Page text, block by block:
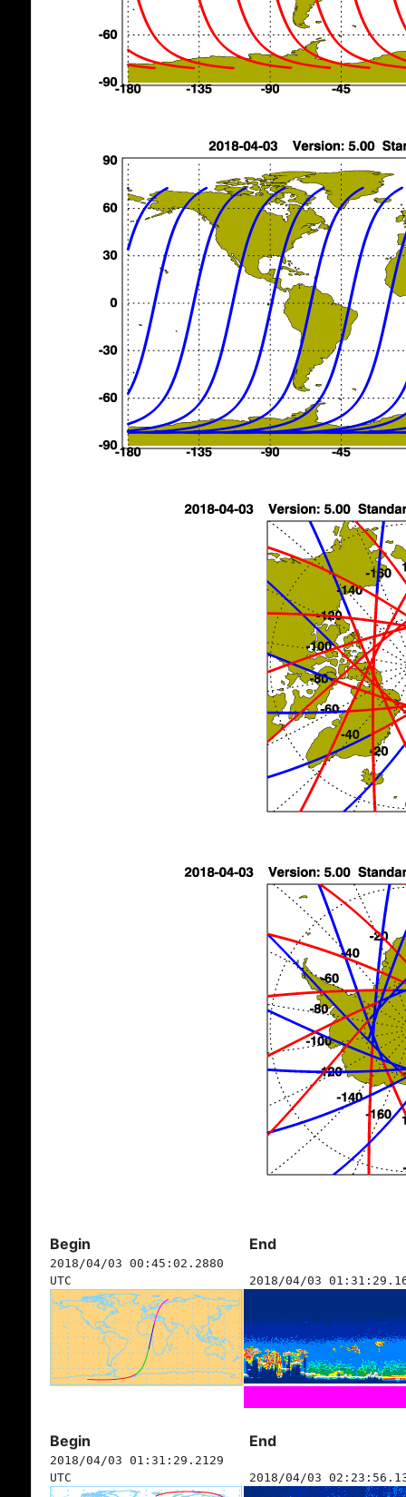
Begin End
2018/04/03 00:45:02.2880
UTC
2018/04/03
Begin End
2018/04/03 01:31:29.2129
UTC
2018/04/03